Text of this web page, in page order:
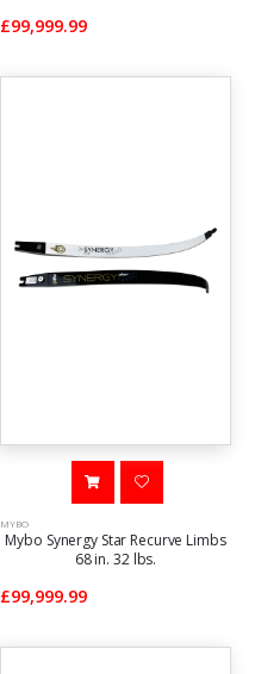
£99,999.99
MYBO
Mybo Synergy Star Recurve Limbs
68 in. 32 lbs.
£99,999.99